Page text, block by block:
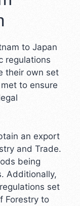
to Japan
regulations
their own set
to ensure
an export
and Trade.
being
Additionally,
set
Forestry to